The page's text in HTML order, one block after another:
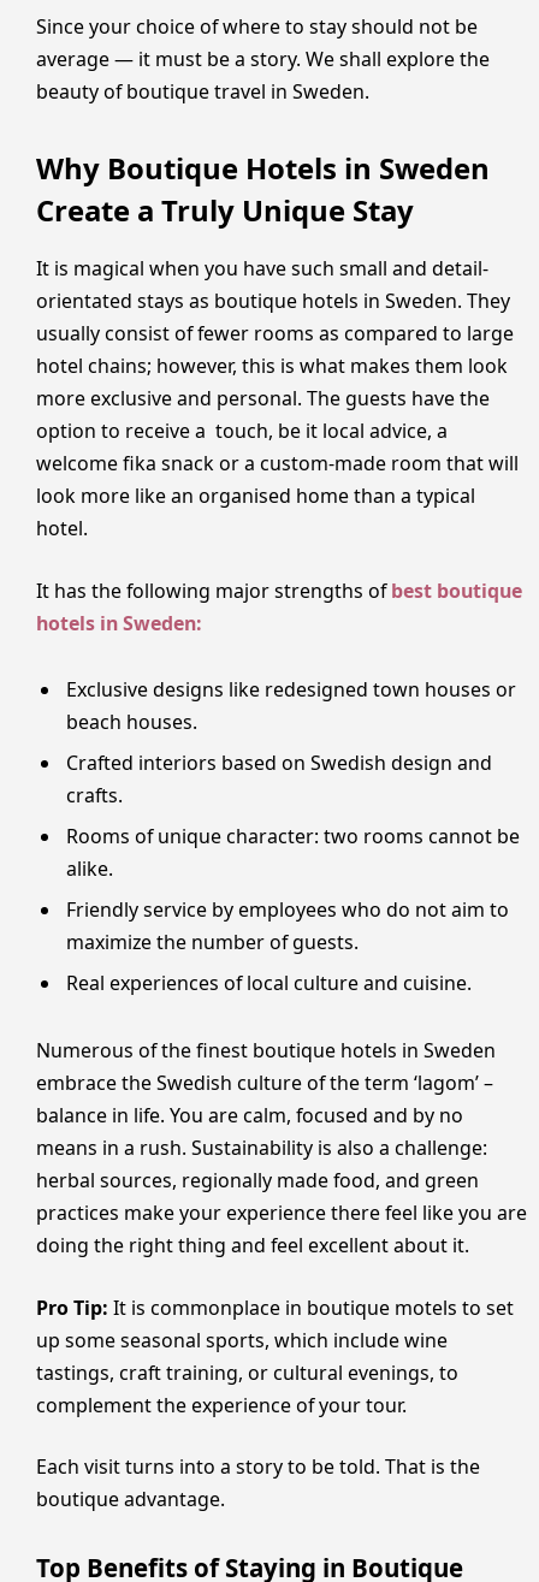
Since your choice of where to stay should not be
average — it must be a story. We shall explore the
beauty of boutique travel in Sweden.
Why Boutique Hotels in Sweden
Create a Truly Unique Stay
It is magical when you have such small and detail-
orientated stays as boutique hotels in Sweden. They
usually consist of fewer rooms as compared to large
hotel chains; however, this is what makes them look
more exclusive and personal. The guests have the
option to receive a touch, be it local advice, a
welcome fika snack or a custom-made room that will
look more like an organised home than a typical
hotel.
It has the following major strengths ofbest boutique
hotels in Sweden:
Exclusive designs like redesigned town houses or
beach houses.
Crafted interiors based on Swedish design and
crafts.
Rooms of unique character: two rooms cannot be
alike.
Friendly service by employees who do not aim to
maximize the number of guests.
Real experiences of local culture and cuisine.
Numerous of the finest boutique hotels in Sweden
embrace the Swedish culture of the term ‘lagom’ –
balance in life. You are calm, focused and by no
means in a rush. Sustainability is also a challenge:
herbal sources, regionally made food, and green
practices make your experience there feel like you are
doing the right thing and feel excellent about it.
Pro Tip: It is commonplace in boutique motels to set
up some seasonal sports, which include wine
tastings, craft training, or cultural evenings, to
complement the experience of your tour.
Each visit turns into a story to be told. That is the
boutique advantage.
Top Benefits of Staying in Boutique